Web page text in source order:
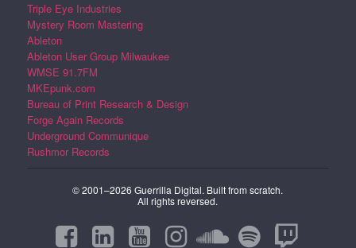
Triple Eye Industries
Mystery Room Mastering
Ableton
Ableton User Group Milwaukee
WMSE 91.7FM
MKEpunk.com
Bureau of Print Research & Design
Forge Again Records
Underground Communique
Rushmor Records
© 2001–2026 Guerrilla Digital. Built from scratch.
All rights reversed.